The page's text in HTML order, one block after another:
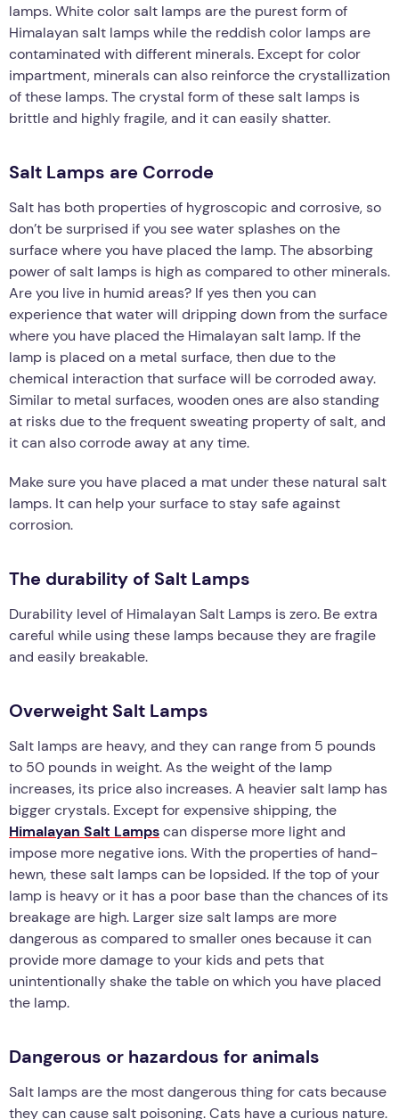
lamps. White color salt lamps are the purest form of
Himalayan salt lamps while the reddish color lamps are
contaminated with different minerals. Except for color
impartment, minerals can also reinforce the crystallization
of these lamps. The crystal form of these salt lamps is
brittle and highly fragile, and it can easily shatter.
Salt Lamps are Corrode
Salt has both properties of hygroscopic and corrosive, so
don’t be surprised if you see water splashes on the
surface where you have placed the lamp. The absorbing
power of salt lamps is high as compared to other minerals.
Are you live in humid areas? If yes then you can
experience that water will dripping down from the surface
where you have placed the Himalayan salt lamp. If the
lamp is placed on a metal surface, then due to the
chemical interaction that surface will be corroded away.
Similar to metal surfaces, wooden ones are also standing
at risks due to the frequent sweating property of salt, and
it can also corrode away at any time.
Make sure you have placed a mat under these natural salt
lamps. It can help your surface to stay safe against
corrosion.
The durability of Salt Lamps
Durability level of Himalayan Salt Lamps is zero. Be extra
careful while using these lamps because they are fragile
and easily breakable.
Overweight Salt Lamps
Salt lamps are heavy, and they can range from 5 pounds
to 50 pounds in weight. As the weight of the lamp
increases, its price also increases. A heavier salt lamp has
bigger crystals. Except for expensive shipping, the
Himalayan Salt Lampscan disperse more light and
impose more negative ions. With the properties of hand-
hewn, these salt lamps can be lopsided. If the top of your
lamp is heavy or it has a poor base than the chances of its
breakage are high. Larger size salt lamps are more
dangerous as compared to smaller ones because it can
provide more damage to your kids and pets that
unintentionally shake the table on which you have placed
the lamp.
Dangerous or hazardous for animals
Salt lamps are the most dangerous thing for cats because
they can cause salt poisoning. Cats have a curious nature.